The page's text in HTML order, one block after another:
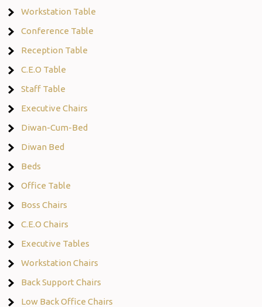
Workstation Table
Conference Table
Reception Table
C.E.O Table
Staff Table
Executive Chairs
Diwan-Cum-Bed
Diwan Bed
Beds
Office Table
Boss Chairs
C.E.O Chairs
Executive Tables
Workstation Chairs
Back Support Chairs
Low Back Office Chairs